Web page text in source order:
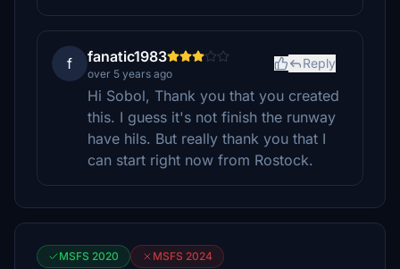
f fanatic1983
over 5 years ago
Reply
Hi Sobol, Thank you that you created
this. I guess it's not finish the runway
have hils. But really thank you that I
can start right now from Rostock.
MSFS 2020 MSFS 2024